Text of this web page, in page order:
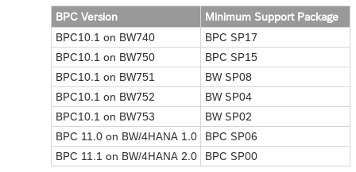
BPC Version
Minimum Support Package
BPC10.1 on BW740
BPC SP17
BPC10.1 on BW750
BPC SP15
BPC10.1 on BW751
BW SP08
BPC10.1 on BW752
BW SP04
BPC10.1 on BW753
BW SP02
BPC 11.0 on BW/4HANA 1.0
BPC SP06
BPC 11.1 on BW/4HANA 2.0
BPC SP00